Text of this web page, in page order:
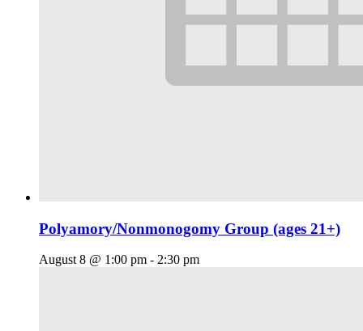
Polyamory/Nonmonogomy Group (ages 21+)
August 8 @ 1:00 pm - 2:30 pm